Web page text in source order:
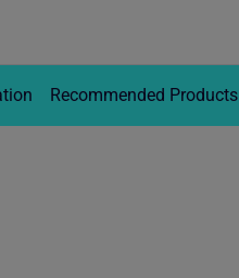
Recommended Products